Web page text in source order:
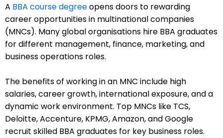
A BBA course degreeopens doors to rewarding
career opportunities in multinational companies
(MNCs). Many global organisations hire BBA graduates
for different management, finance, marketing, and
business operations roles.
The benefits of working in an MNC include high
salaries, career growth, international exposure, and a
dynamic work environment. Top MNCs like TCS,
Deloitte, Accenture, KPMG, Amazon, and Google
recruit skilled BBA graduates for key business roles.